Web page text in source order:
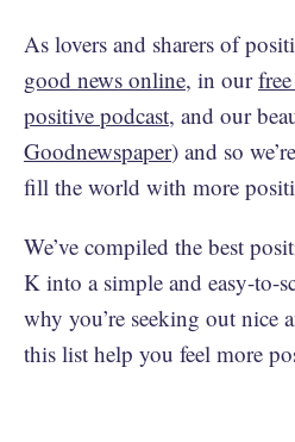
As lovers and sharers of
good news online, in our
positive podcast, and our
Goodnewspaper) and so
fill the world with more
We’ve compiled the best
K into a simple and easy-to-
why you’re seeking out nice
this list help you feel more